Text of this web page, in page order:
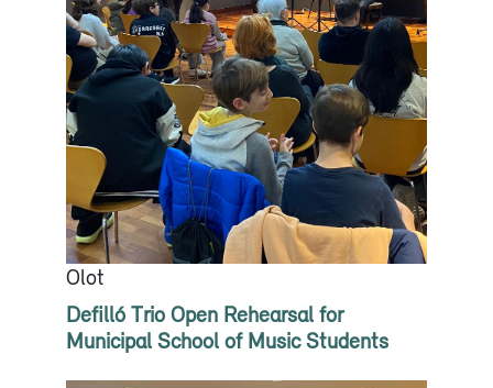
Olot
Defilló Trio Open Rehearsal for
Municipal School of Music Students